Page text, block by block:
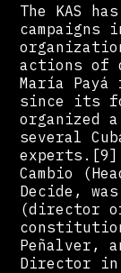
The KAS
actions of
María Payá
since its
organized
several
experts.[9]
Cambio
Decide,
(director
Peñalver,
Director in